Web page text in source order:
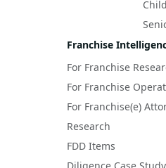
Franchise
For Franchise
For Franchise
For Franchise(e)
Research
FDD Items